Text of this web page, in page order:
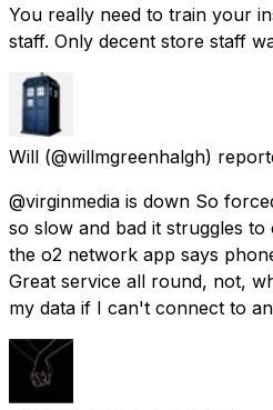
You really need to train your
staff. Only decent store staff
Will (@willmgreenhalgh)
@virginmedia is down So
so slow and bad it struggles
the o2 network app says
Great service all round, not,
my data if I can't connect to